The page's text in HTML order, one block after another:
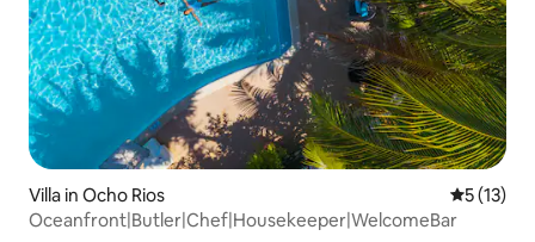
Villa in Ocho Rios 5 out of 5
5 (13)
Oceanfront|Butler|Chef|Housekeeper|WelcomeBar